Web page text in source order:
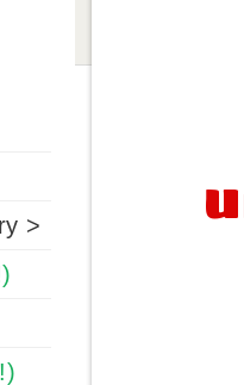
>